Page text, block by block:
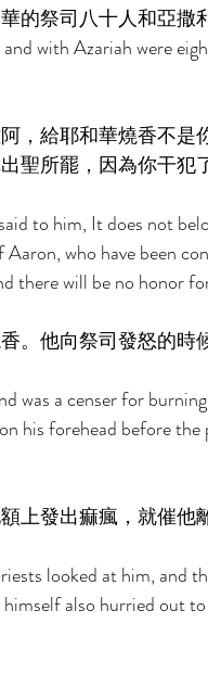
的祭司八十人和亞撒
with Azariah were
，給耶和華燒香不是
聖所罷，因為你干犯
to him, It does not
who have been
there will be no honor
。他向祭司發怒的時
was a censer for
his forehead before the
上發出痲瘋，就催他
looked at him, and
also hurried out